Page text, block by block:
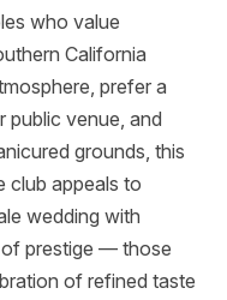
who value
California
prefer a
public venue, and
grounds, this
club appeals to
wedding with
prestige — those
of refined taste